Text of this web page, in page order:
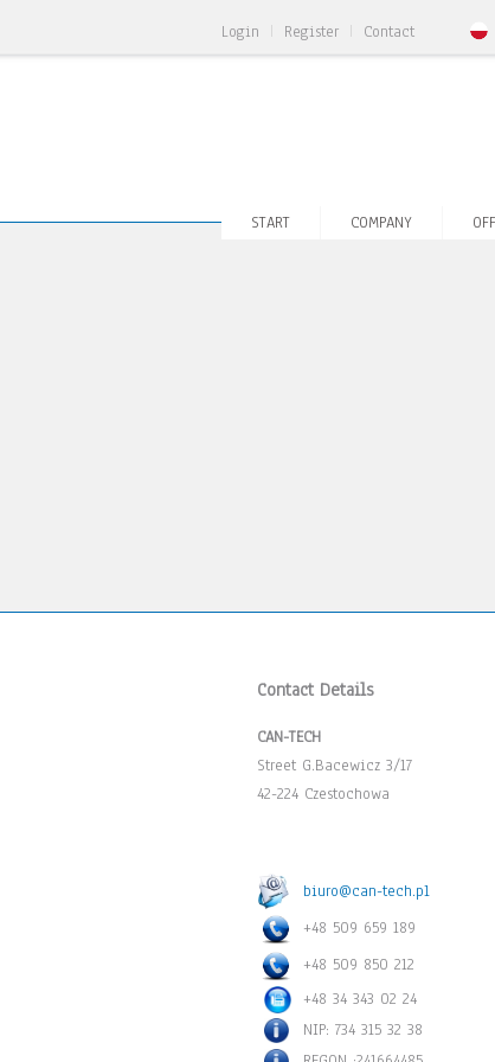
Login Register Contact
START COMPANY
Contact Details
CAN-TECH
Street G.Bacewicz 3/17
42-224 Czestochowa
biuro@can-tech.pl
+48 509 659 189
+48 509 850 212
+48 34 343 02 24
NIP: 734 315 32 38